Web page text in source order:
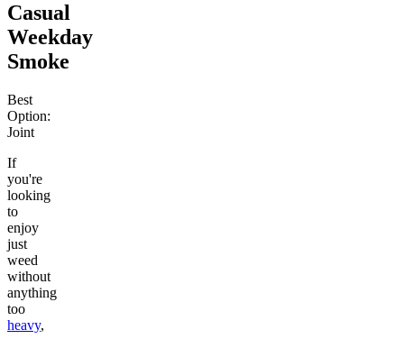
Casual
Weekday
Smoke
Best
Option:
Joint
If
you're
looking
to
enjoy
just
weed
without
anything
too
heavy,